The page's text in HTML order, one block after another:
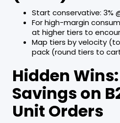
Start conservative: 3%
For high-margin
at higher tiers to
Map tiers by velocity
pack (round tiers to
Hidden Wins:
Savings on
Unit Orders